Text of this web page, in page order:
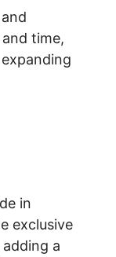
time,
in
exclusive
a